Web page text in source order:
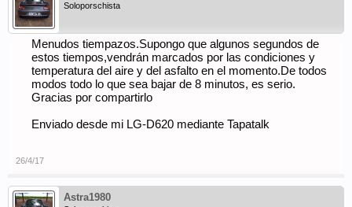
Soloporschista
Menudos tiempazos.Supongo que algunos segundos de
estos tiempos,vendrán marcados por las condiciones y
temperatura del aire y del asfalto en el momento.De todos
modos todo lo que sea bajar de 8 minutos, es serio.
Gracias por compartirlo
Enviado desde mi LG-D620 mediante Tapatalk
26/4/17
Astra1980